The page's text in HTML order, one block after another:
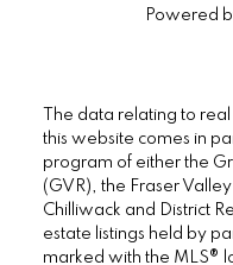
Powered
The data relating to
this website comes in
program of either the
(GVR), the Fraser
Chilliwack and District
estate listings held by
marked with the MLS®